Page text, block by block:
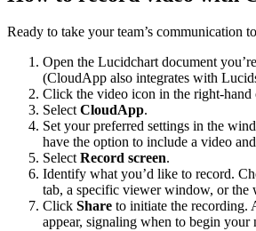
Ready to take your team’s communication
Open the Lucidchart document
(CloudApp also integrates with
Click the video icon in the right-hand
SelectCloudApp.
Set your preferred settings in the
have the option to include a video
SelectRecord screen.
Identify what you’d like to record.
tab, a specific viewer window, or the
Click Share to initiate the recording.
appear, signaling when to begin your